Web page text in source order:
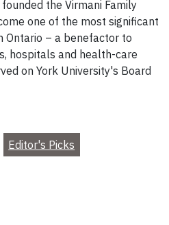
the Virmani Family
one of the most significant
Ontario – a benefactor to
hospitals and health-care
on York University's Board
Editor's Picks